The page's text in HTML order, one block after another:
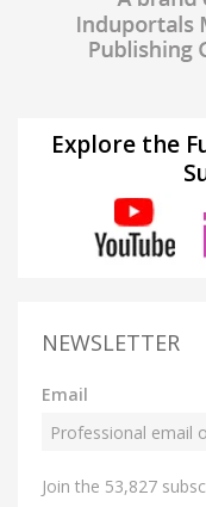
Explore the
NEWSLETTER
Email
Join the 53,827